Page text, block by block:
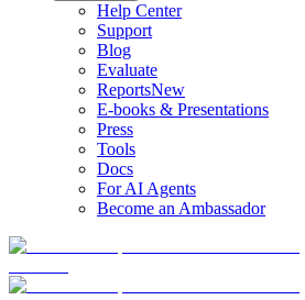
Help Center
Support
Blog
Evaluate
ReportsNew
E-books & Presentations
Press
Tools
Docs
For AI Agents
Become an Ambassador